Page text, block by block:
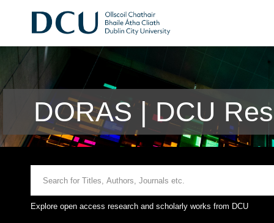
DORAS | DCU
Explore open access research and scholarly works from DCU